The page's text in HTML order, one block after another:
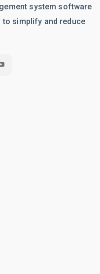
system software
simplify and reduce